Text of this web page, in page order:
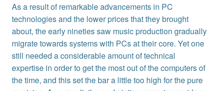
As a result of remarkable advancements in PC
technologies and the lower prices that they brought
about, the early nineties saw music production gradually
migrate towards systems with PCs at their core. Yet one
still needed a considerable amount of technical
expertise in order to get the most out of the computers of
the time, and this set the bar a little too high for the pure